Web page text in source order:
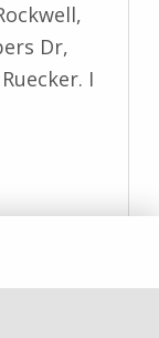
Dr,
I